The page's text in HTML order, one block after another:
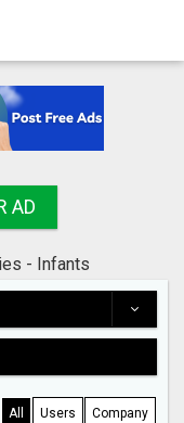
AD
- Infants
All Users Company